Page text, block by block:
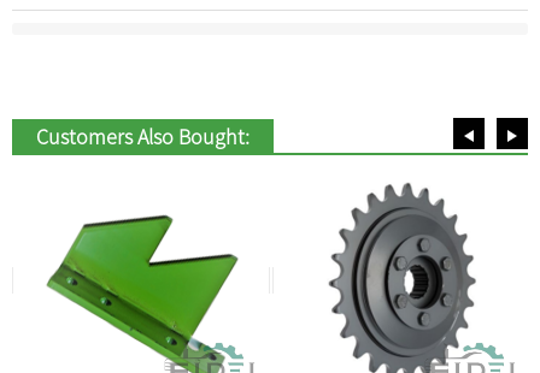
Customers Also Bought: